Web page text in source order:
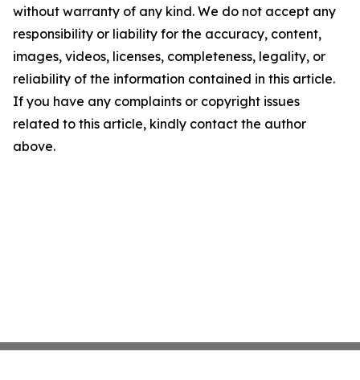
without warranty of any kind. We do not accept any
responsibility or liability for the accuracy, content,
images, videos, licenses, completeness, legality, or
reliability of the information contained in this article.
If you have any complaints or copyright issues
related to this article, kindly contact the author
above.